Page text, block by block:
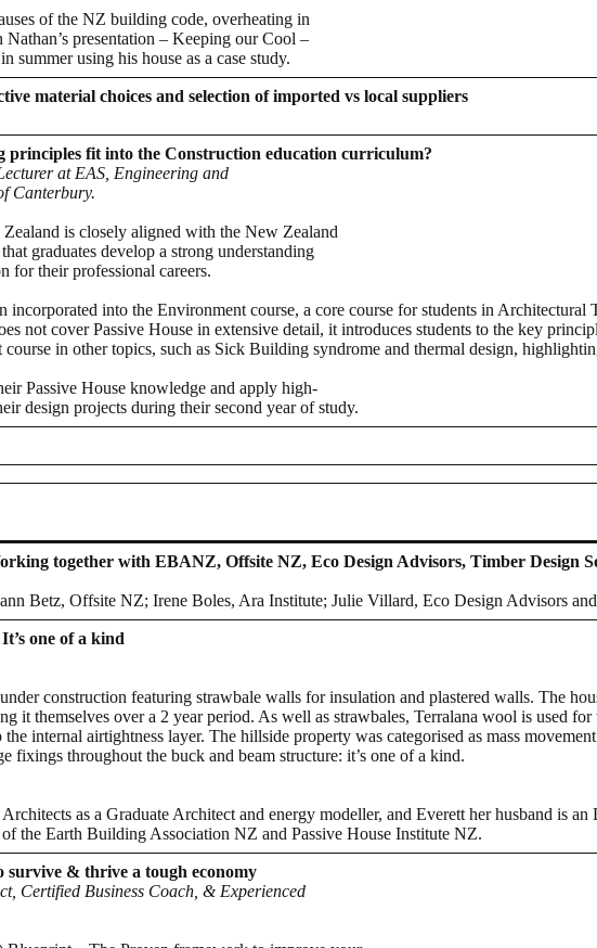
of the NZ building code, overheating in
Nathan’s presentation – Keeping our Cool –
summer using his house as a case study.
material choices and selection of imported vs local suppliers
principles fit into the Construction education curriculum?
at EAS, Engineering and
Canterbury.
is closely aligned with the New Zealand
graduates develop a strong understanding
for their professional careers.
incorporated into the Environment course, a core course for students in
not cover Passive House in extensive detail, it introduces students to the key
in other topics, such as Sick Building syndrome and thermal design,
Passive House knowledge and apply high-
design projects during their second year of study.
together with EBANZ, Offsite NZ, Eco Design Advisors, Timber Design
Betz, Offsite NZ; Irene Boles, Ara Institute; Julie Villard, Eco Design Advisors
one of a kind
construction featuring strawbale walls for insulation and plastered walls. The
it themselves over a 2 year period. As well as strawbales, Terralana wool is used
internal airtightness layer. The hillside property was categorised as mass
fixings throughout the buck and beam structure: it’s one of a kind.
as a Graduate Architect and energy modeller, and Everett her husband is
the Earth Building Association NZ and Passive House Institute NZ.
& thrive a tough economy
Certified Business Coach, & Experienced